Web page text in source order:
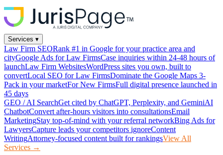
Services ▾
Law Firm SEORank #1 in Google for your practice area and
cityGoogle Ads for Law FirmsCase inquiries within 24-48 hours of
launchLaw Firm WebsitesWordPress sites you own, built to
convertLocal SEO for Law FirmsDominate the Google Maps 3-
Pack in your marketFor New FirmsFull digital presence launched in
45 days
GEO / AI SearchGet cited by ChatGPT, Perplexity, and GeminiAI
ChatbotConvert after-hours visitors into consultationsEmail
MarketingStay top-of-mind with your referral networkBing Ads for
LawyersCapture leads your competitors ignoreContent
WritingAttorney-focused content built for rankingsView All
Services →